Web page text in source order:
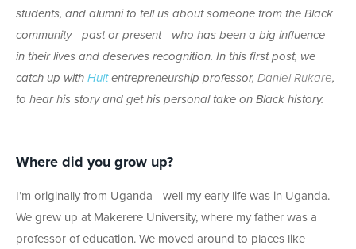
students, and alumni to tell us about someone from the Black
community—past or present—who has been a big influence
in their lives and deserves recognition. In this first post, we
catch up with Hultentrepreneurship professor, Daniel Rukare,
to hear his story and get his personal take on Black history.
Where did you grow up?
I’m originally from Uganda—well my early life was in Uganda.
We grew up at Makerere University, where my father was a
professor of education. We moved around to places like